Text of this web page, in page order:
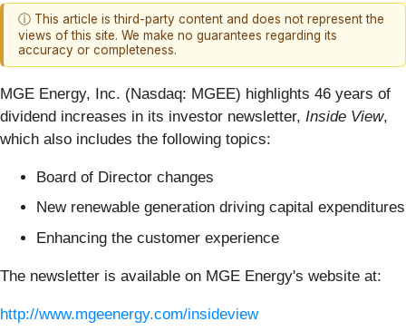
ⓘ This article is third-party content and does not represent the
views of this site. We make no guarantees regarding its
accuracy or completeness.
MGE Energy, Inc. (Nasdaq: MGEE) highlights 46 years of
dividend increases in its investor newsletter, Inside View,
which also includes the following topics:
Board of Director changes
New renewable generation driving capital expenditures
Enhancing the customer experience
The newsletter is available on MGE Energy's website at:
http://www.mgeenergy.com/insideview